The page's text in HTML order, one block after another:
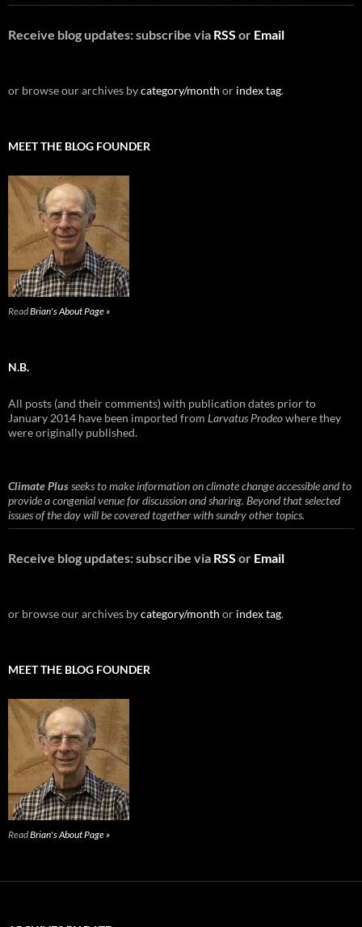
Receive blog updates: subscribe via RSS or Email
or browse our archives bycategory/month or index tag.
MEET THE BLOG FOUNDER
ReadBrian's About Page »
N.B.
All posts (and their comments) with publication dates prior to
January 2014 have been imported from Larvatus Prodeowhere they
were originally published.
Climate Plusseeks to make information on climate change accessible and to
provide a congenial venue for discussion and sharing. Beyond that selected
issues of the day will be covered together with sundry other topics.
Receive blog updates: subscribe via RSS or Email
or browse our archives bycategory/month or index tag.
MEET THE BLOG FOUNDER
ReadBrian's About Page »